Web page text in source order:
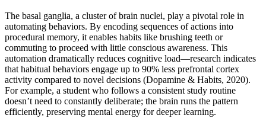
The basal ganglia, a cluster of brain nuclei, play a pivotal role in
automating behaviors. By encoding sequences of actions into
procedural memory, it enables habits like brushing teeth or
commuting to proceed with little conscious awareness. This
automation dramatically reduces cognitive load—research indicates
that habitual behaviors engage up to 90% less prefrontal cortex
activity compared to novel decisions (Dopamine & Habits, 2020).
For example, a student who follows a consistent study routine
doesn’t need to constantly deliberate; the brain runs the pattern
efficiently, preserving mental energy for deeper learning.